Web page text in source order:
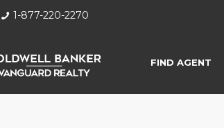
1-877-220-2270
FIND AGENT